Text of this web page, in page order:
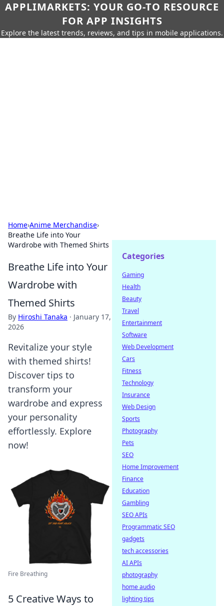
APPLIMARKETS: YOUR GO-TO RESOURCE
FOR APP INSIGHTS
Explore the latest trends, reviews, and tips in mobile applications.
Home›Anime Merchandise›
Breathe Life into Your
Wardrobe with Themed Shirts
Breathe Life into Your
Wardrobe with
Themed Shirts
By Hiroshi Tanaka · January 17,
2026
Revitalize your style
with themed shirts!
Discover tips to
transform your
wardrobe and express
your personality
effortlessly. Explore
now!
Fire Breathing
5 Creative Ways to
Categories
Gaming
Health
Beauty
Travel
Entertainment
Software
Web Development
Cars
Fitness
Technology
Insurance
Web Design
Sports
Photography
Pets
SEO
Home Improvement
Finance
Education
Gambling
SEO APIs
Programmatic SEO
gadgets
tech accessories
AI APIs
photography
home audio
lighting tips